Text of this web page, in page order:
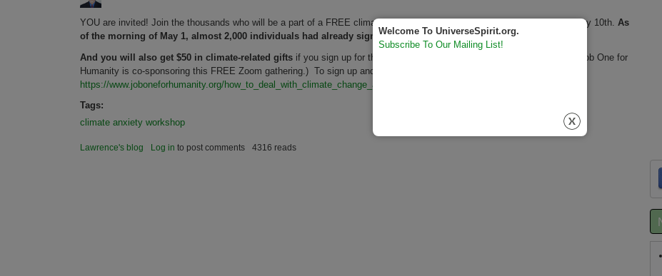
YOU are invited! Join the thousands who will be a part of a FREE climate anxiety, upset, and anger Zoom gathering on May 10th. As
of the morning of May 1, almost 2,000 individuals had already signed up.
And you will also get $50 in climate-related gifts if you sign up for this May 10 FREE Zoom call event. (The nonprofit Job One for
Humanity is co-sponsoring this FREE Zoom gathering.) To sign up and for details, see
https://www.joboneforhumanity.org/how_to_deal_with_climate_change_an
Tags:
climate anxiety workshop
Lawrence's blog Log in to post comments 4316 reads
Welcome To UniverseSpirit.org.
Subscribe To Our Mailing List!